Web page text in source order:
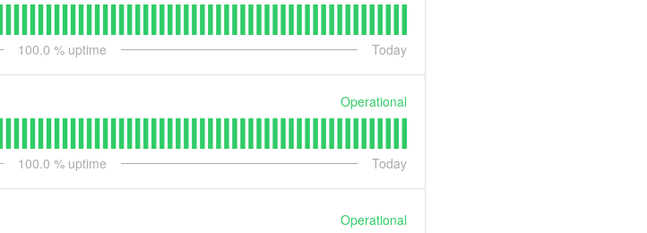
100.0 % uptime Today
Operational
100.0 % uptime Today
Operational